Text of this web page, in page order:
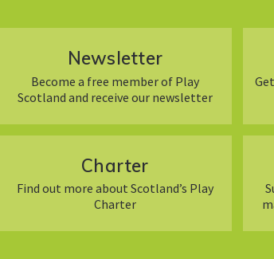
Newsletter
Become a free member of Play
Scotland and receive our newsletter
Charter
Find out more about Scotland’s Play
Charter